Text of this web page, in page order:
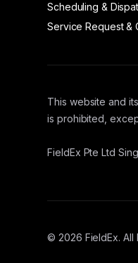
Scheduling &
Service Request &
This website and
is prohibited,
FieldEx Pte Ltd
© 2026 FieldEx. All